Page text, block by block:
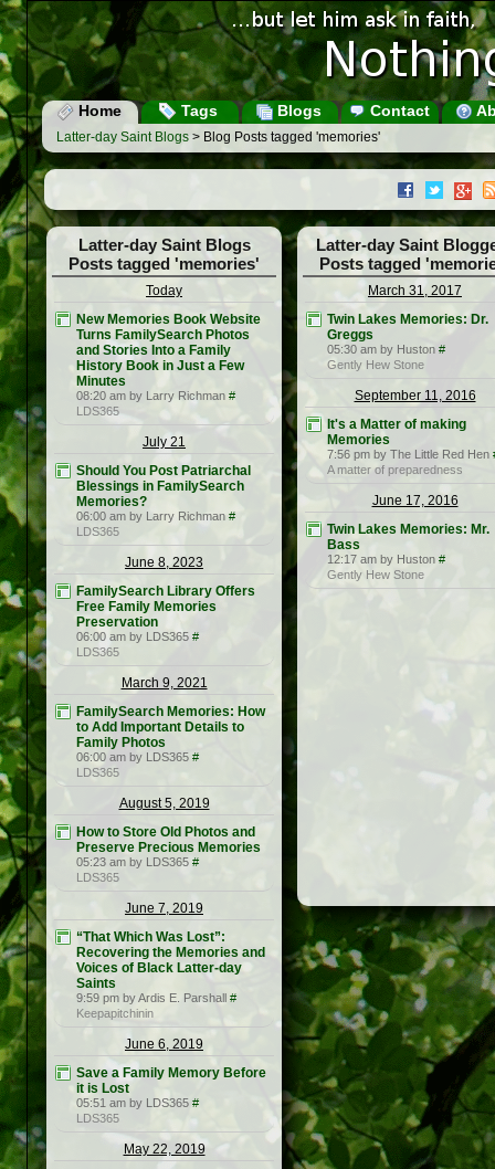
Home Tags Blogs Contact
Latter-day Saint Blogs > Blog Posts tagged 'memories'
Latter-day Saint Blogs
Posts tagged 'memories'
Today
New Memories Book Website
Turns FamilySearch Photos
and Stories Into a Family
History Book in Just a Few
Minutes
08:20 am by Larry Richman #
LDS365
July 21
Should You Post Patriarchal
Blessings in FamilySearch
Memories?
06:00 am by Larry Richman #
LDS365
June 8, 2023
FamilySearch Library Offers
Free Family Memories
Preservation
06:00 am by LDS365 #
LDS365
March 9, 2021
FamilySearch Memories: How
to Add Important Details to
Family Photos
06:00 am by LDS365 #
LDS365
August 5, 2019
How to Store Old Photos and
Preserve Precious Memories
05:23 am by LDS365 #
LDS365
June 7, 2019
“That Which Was Lost”:
Recovering the Memories and
Voices of Black Latter-day
Saints
9:59 pm by Ardis E. Parshall #
Keepapitchinin
June 6, 2019
Save a Family Memory Before
it is Lost
05:51 am by LDS365 #
LDS365
May 22, 2019
Latter-day Saint
Posts tagged
March 31, 2017
Twin Lakes Memories: Dr.
Greggs
05:30 am by Huston #
Gently Hew Stone
September 11, 2016
It's a Matter of making
Memories
7:56 pm by The Little Red Hen
A matter of preparedness
June 17, 2016
Twin Lakes Memories: Mr.
Bass
12:17 am by Huston #
Gently Hew Stone